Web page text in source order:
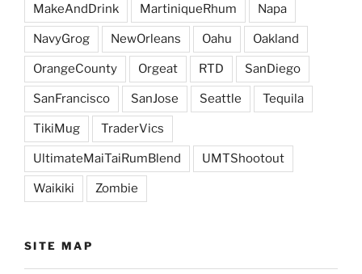
MakeAndDrink MartiniqueRhum Napa
NavyGrog NewOrleans Oahu Oakland
OrangeCounty Orgeat RTD SanDiego
SanFrancisco SanJose Seattle Tequila
TikiMug TraderVics
UltimateMaiTaiRumBlend UMTShootout
Waikiki Zombie
SITE MAP